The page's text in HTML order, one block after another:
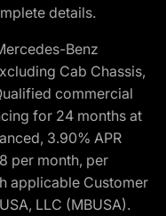
details.
Benz
Cab Chassis,
commercial
for 24 months at
3.90% APR
per month, per
applicable Customer
LLC (MBUSA).